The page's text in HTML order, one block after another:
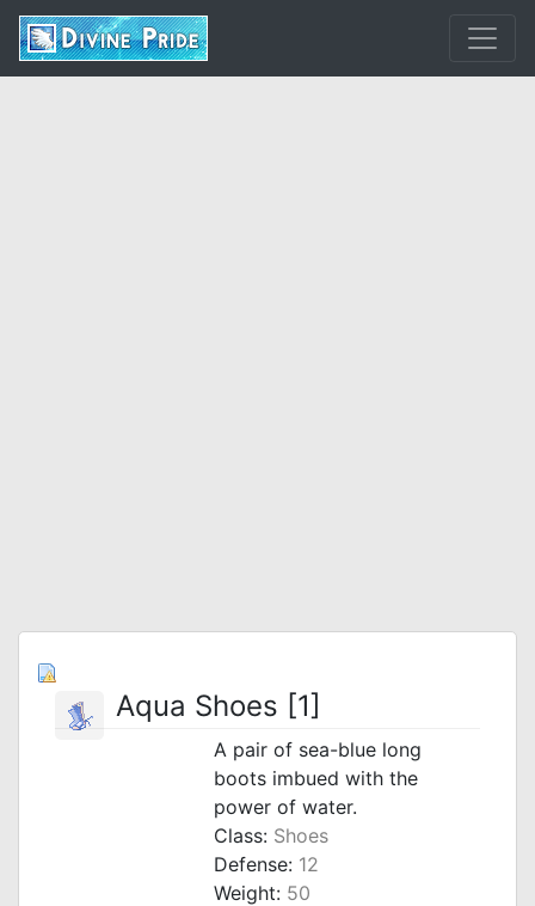
Aqua Shoes [1]
A pair of sea-blue long
boots imbued with the
power of water.
Class: Shoes
Defense: 12
Weight: 50